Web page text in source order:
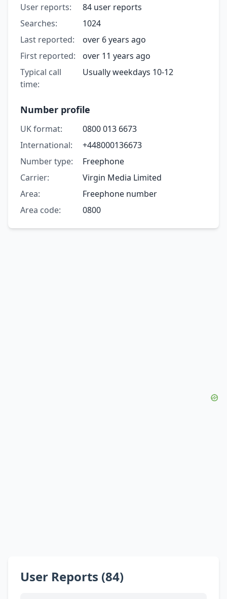
User reports:
84 user reports
Searches:
1024
Last reported:
over 6 years ago
First reported:
over 11 years ago
Typical call
time:
Usually weekdays 10-12
Number profile
UK format:
0800 013 6673
International:
+448000136673
Number type:
Freephone
Carrier:
Virgin Media Limited
Area:
Freephone number
Area code:
0800
User Reports (84)